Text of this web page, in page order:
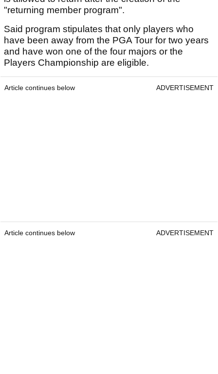
"returning member program".
Said program stipulates that only players who
have been away from the PGA Tour for two years
and have won one of the four majors or the
Players Championship are eligible.
Article continues below ADVERTISEMENT
Article continues below ADVERTISEMENT